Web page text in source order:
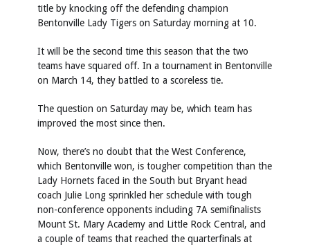
title by knocking off the defending champion
Bentonville Lady Tigers on Saturday morning at 10.
It will be the second time this season that the two
teams have squared off. In a tournament in Bentonville
on March 14, they battled to a scoreless tie.
The question on Saturday may be, which team has
improved the most since then.
Now, there’s no doubt that the West Conference,
which Bentonville won, is tougher competition than the
Lady Hornets faced in the South but Bryant head
coach Julie Long sprinkled her schedule with tough
non-conference opponents including 7A semifinalists
Mount St. Mary Academy and Little Rock Central, and
a couple of teams that reached the quarterfinals at